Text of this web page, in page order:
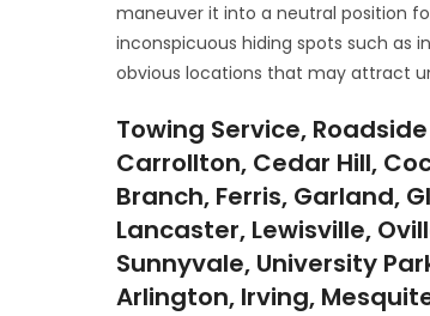
maneuver it into a neutral position
inconspicuous hiding spots such as
obvious locations that may attract
Towing Service,
Carrollton, Cedar Hill,
Branch, Ferris, Garland,
Lancaster, Lewisville,
Sunnyvale, University
Arlington, Irving,